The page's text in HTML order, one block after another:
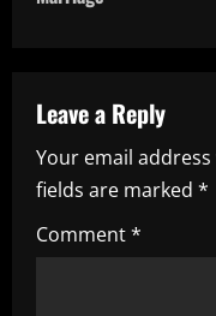
v
i
g
a
Leave a Reply
Your email
fields are marked *
Comment*